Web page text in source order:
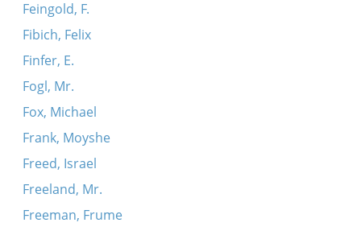
Feingold, F.
Fibich, Felix
Finfer, E.
Fogl, Mr.
Fox, Michael
Frank, Moyshe
Freed, Israel
Freeland, Mr.
Freeman, Frume